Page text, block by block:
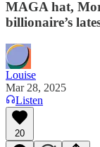
MAGA hat,
billionaire’s
Louise
Mar 28, 2025
Listen
20